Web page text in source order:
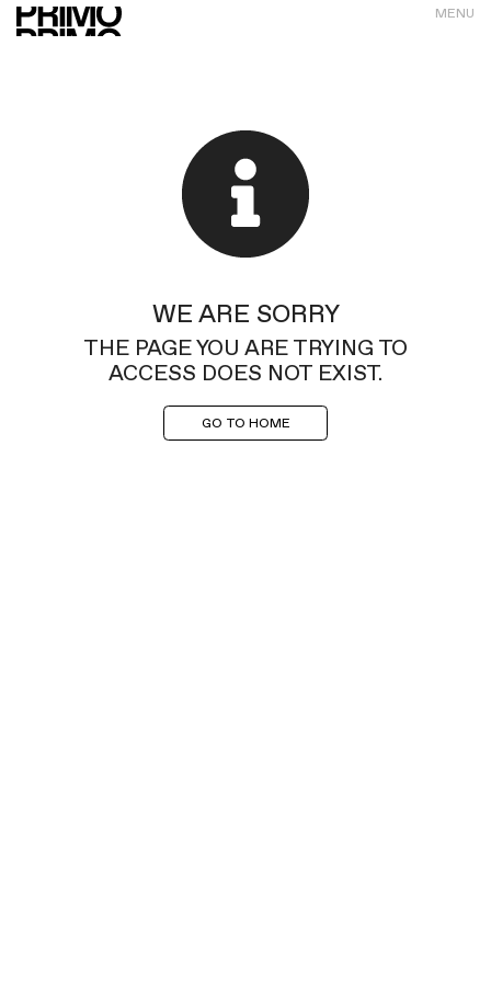
MENU
WE ARE SORRY
THE PAGE YOU ARE TRYING TO
ACCESS DOES NOT EXIST.
GO TO HOME